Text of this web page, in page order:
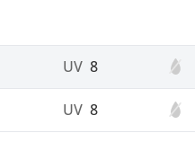
UV 8
UV 8